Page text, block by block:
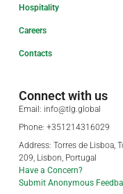
Hospitality
Careers
Contacts
Connect with us
Email: info@tlg.global
Phone: +351214316029
Address: Torres de Lisboa,
209, Lisbon, Portugal
Have a Concern?
Submit Anonymous